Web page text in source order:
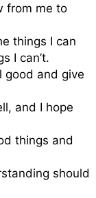
from me to
things I can
I can’t.
good and give
and I hope
things and
should